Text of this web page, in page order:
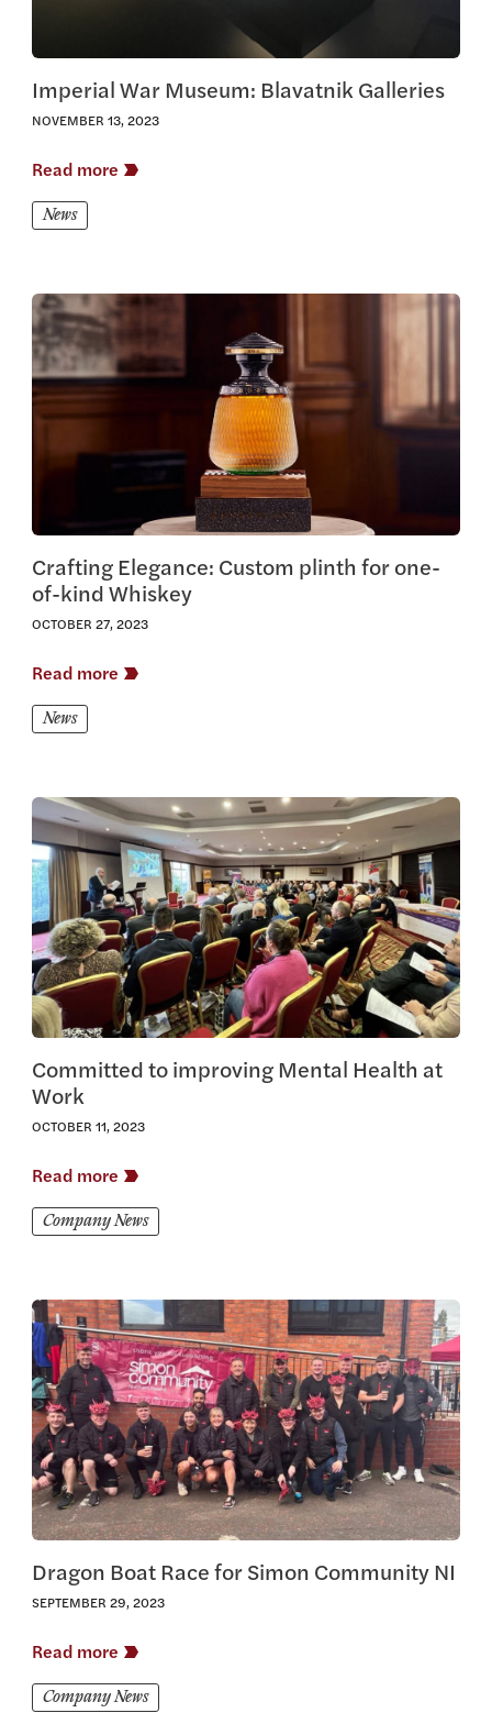
Imperial War Museum: Blavatnik Galleries
NOVEMBER 13, 2023
Read more
News
View this article
Crafting Elegance: Custom plinth for one-
of-kind Whiskey
OCTOBER 27, 2023
Read more
News
View this article
Committed to improving Mental Health at
Work
OCTOBER 11, 2023
Read more
Company News
View this article
Dragon Boat Race for Simon Community NI
SEPTEMBER 29, 2023
Read more
Company News